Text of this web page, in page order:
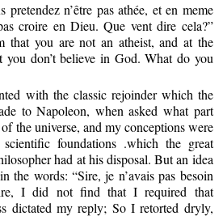
pretendez n’être pas athée, et en meme
croire en Dieu. Que vent dire cela?”
that you are not an atheist, and at the
you don’t believe in God. What do you
with the classic rejoinder which the
to Napoleon, when asked what part
the universe, and my conceptions were
foundations .which the great
had at his disposal. But an idea
the words: “Sire, je n’avais pas besoin
I did not find that I required that
dictated my reply; So I retorted dryly,